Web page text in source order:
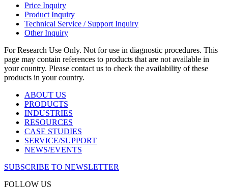
Price Inquiry
Product Inquiry
Technical Service / Support Inquiry
Other Inquiry
For Research Use Only. Not for use in diagnostic procedures. This
page may contain references to products that are not available in
your country. Please contact us to check the availability of these
products in your country.
ABOUT US
PRODUCTS
INDUSTRIES
RESOURCES
CASE STUDIES
SERVICE/SUPPORT
NEWS/EVENTS
SUBSCRIBE TO NEWSLETTER
FOLLOW US